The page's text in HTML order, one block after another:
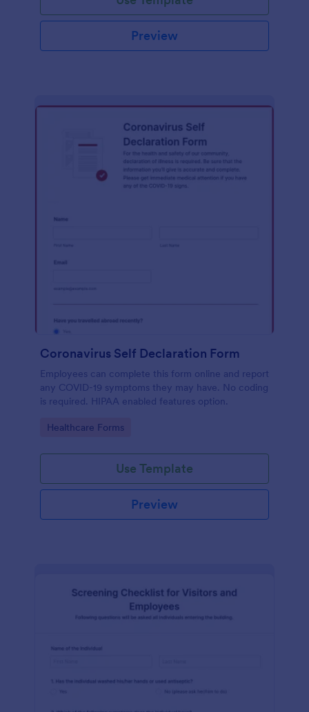
Preview
Coronavirus Self Declaration Form
Employees can complete this form online and report
any COVID-19 symptoms they may have. No coding
is required. HIPAA enabled features option.
Go to Category:
Healthcare Forms
Use Template
Preview